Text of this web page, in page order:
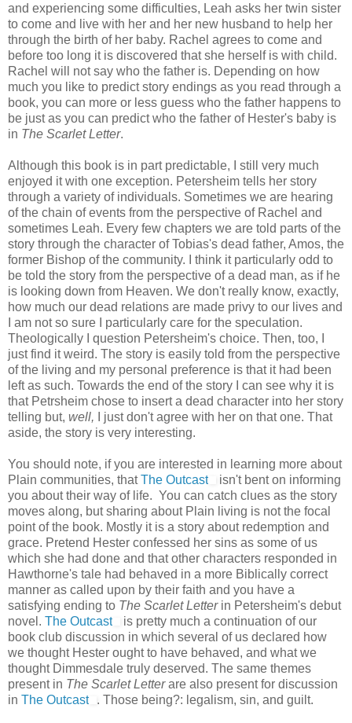
and experiencing some difficulties, Leah asks her twin sister
to come and live with her and her new husband to help her
through the birth of her baby. Rachel agrees to come and
before too long it is discovered that she herself is with child.
Rachel will not say who the father is. Depending on how
much you like to predict story endings as you read through a
book, you can more or less guess who the father happens to
be just as you can predict who the father of Hester's baby is
in The Scarlet Letter.
Although this book is in part predictable, I still very much
enjoyed it with one exception. Petersheim tells her story
through a variety of individuals. Sometimes we are hearing
of the chain of events from the perspective of Rachel and
sometimes Leah. Every few chapters we are told parts of the
story through the character of Tobias's dead father, Amos, the
former Bishop of the community. I think it particularly odd to
be told the story from the perspective of a dead man, as if he
is looking down from Heaven. We don't really know, exactly,
how much our dead relations are made privy to our lives and
I am not so sure I particularly care for the speculation.
Theologically I question Petersheim's choice. Then, too, I
just find it weird. The story is easily told from the perspective
of the living and my personal preference is that it had been
left as such. Towards the end of the story I can see why it is
that Petrsheim chose to insert a dead character into her story
telling but, well, I just don't agree with her on that one. That
aside, the story is very interesting.
You should note, if you are interested in learning more about
Plain communities, thatThe Outcast
isn't bent on informing
you about their way of life. You can catch clues as the story
moves along, but sharing about Plain living is not the focal
point of the book. Mostly it is a story about redemption and
grace. Pretend Hester confessed her sins as some of us
which she had done and that other characters responded in
Hawthorne's tale had behaved in a more Biblically correct
manner as called upon by their faith and you have a
satisfying ending to The Scarlet Letter in Petersheim's debut
novel. The Outcast
is pretty much a continuation of our
book club discussion in which several of us declared how
we thought Hester ought to have behaved, and what we
thought Dimmesdale truly deserved. The same themes
present in The Scarlet Letterare also present for discussion
in The Outcast . Those being?: legalism, sin, and guilt.